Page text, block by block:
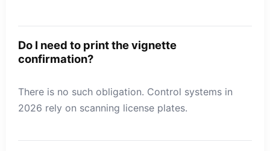
Do I need to print the vignette
confirmation?
There is no such obligation. Control systems in
2026 rely on scanning license plates.